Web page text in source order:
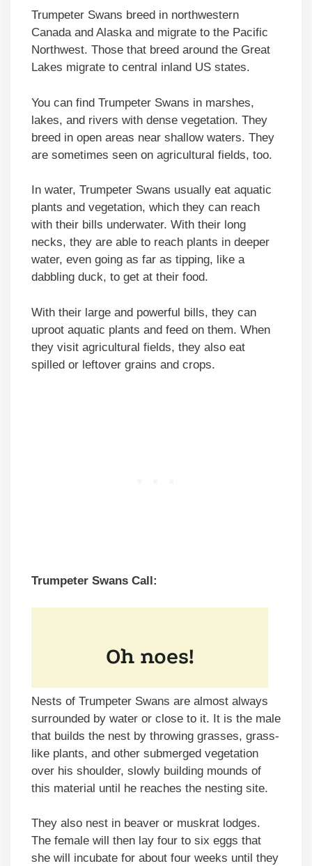
Trumpeter Swans breed in northwestern
Canada and Alaska and migrate to the Pacific
Northwest. Those that breed around the Great
Lakes migrate to central inland US states.
You can find Trumpeter Swans in marshes,
lakes, and rivers with dense vegetation. They
breed in open areas near shallow waters. They
are sometimes seen on agricultural fields, too.
In water, Trumpeter Swans usually eat aquatic
plants and vegetation, which they can reach
with their bills underwater. With their long
necks, they are able to reach plants in deeper
water, even going as far as tipping, like a
dabbling duck, to get at their food.
With their large and powerful bills, they can
uproot aquatic plants and feed on them. When
they visit agricultural fields, they also eat
spilled or leftover grains and crops.
Trumpeter Swans Call:
Nests of Trumpeter Swans are almost always
surrounded by water or close to it. It is the male
that builds the nest by throwing grasses, grass-
like plants, and other submerged vegetation
over his shoulder, slowly building mounds of
this material until he reaches the nesting site.
They also nest in beaver or muskrat lodges.
The female will then lay four to six eggs that
she will incubate for about four weeks until they